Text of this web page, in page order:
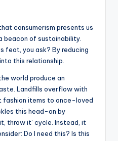
consumerism presents us
beacon of sustainability.
feat, you ask? By reducing
this relationship.
world produce an
Landfills overflow with
fashion items to once-loved
this head-on by
throw it’ cycle. Instead, it
Do I need this? Is this